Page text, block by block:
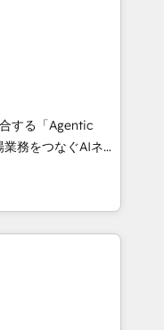
AI automation,
and digital
in Spanish,
scalable strategies
3 Partner of the
• Partner of the
experts help
impact.
する「Agentic
Eliteの実装
は何
に、AIエージェン
マーケティング・営
・グループ会社・部
プロセスのサイロ化
再構築します。意